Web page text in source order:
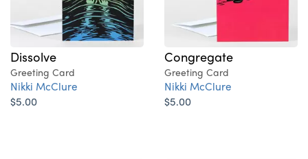
Dissolve
Greeting Card
Nikki McClure
$5.00
Congregate
Greeting Card
Nikki McClure
$5.00